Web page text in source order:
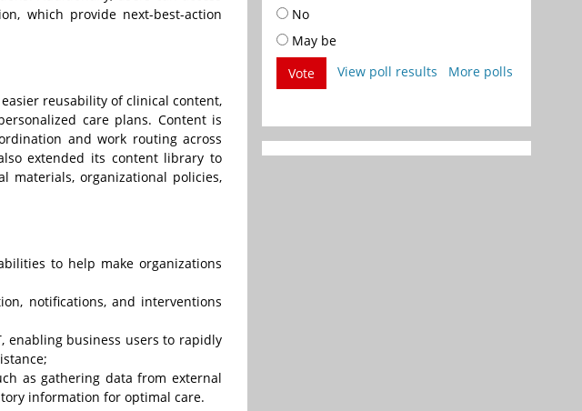
which provide next-best-action
reusability of clinical content,
care plans. Content is
and work routing across
extended its content library to
materials, organizational policies,
to help make organizations
notifications, and interventions
enabling business users to rapidly
as gathering data from external
information for optimal care.
No
May be
Vote
View poll results More polls